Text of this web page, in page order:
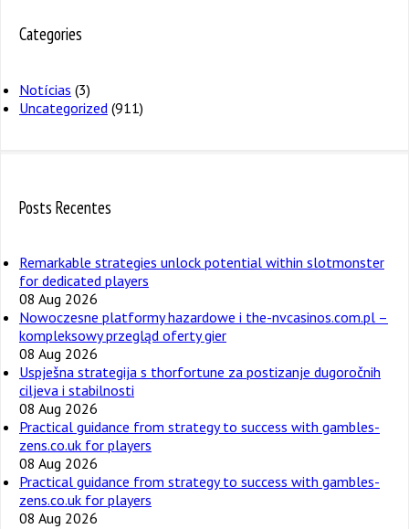
Categories
Notícias (3)
Uncategorized (911)
Posts Recentes
Remarkable strategies unlock potential within slotmonster
for dedicated players
08 Aug 2026
Nowoczesne platformy hazardowe i the-nvcasinos.com.pl –
kompleksowy przegląd oferty gier
08 Aug 2026
Uspješna strategija s thorfortune za postizanje dugoročnih
ciljeva i stabilnosti
08 Aug 2026
Practical guidance from strategy to success with gambles-
zens.co.uk for players
08 Aug 2026
Practical guidance from strategy to success with gambles-
zens.co.uk for players
08 Aug 2026